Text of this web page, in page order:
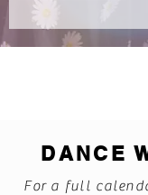
DANCE
For a full